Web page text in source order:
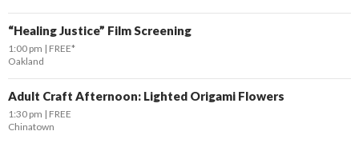
“Healing Justice” Film Screening
1:00 pm
FREE*
Oakland
Adult Craft Afternoon: Lighted Origami Flowers
1:30 pm
FREE
Chinatown